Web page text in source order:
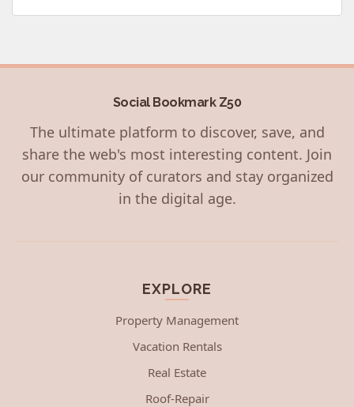
Social Bookmark Z50
The ultimate platform to discover, save, and
share the web's most interesting content. Join
our community of curators and stay organized
in the digital age.
EXPLORE
Property Management
Vacation Rentals
Real Estate
Roof-Repair